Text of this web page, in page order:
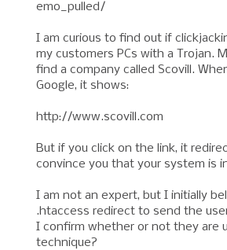
emo_pulled/
I am curious to find out if
my customers PCs with a Trojan.
find a company called Scovill.
Google, it shows:
http://www.scovill.com
But if you click on the link, it
convince you that your system is
I am not an expert, but I initially
.htaccess redirect to send the
I confirm whether or not they are
technique?